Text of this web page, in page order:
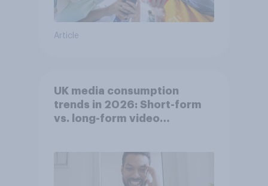
Article
UK media consumption
trends in 2026: Short-form
vs. long-form video